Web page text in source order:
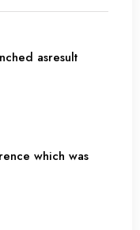
asresult
which was